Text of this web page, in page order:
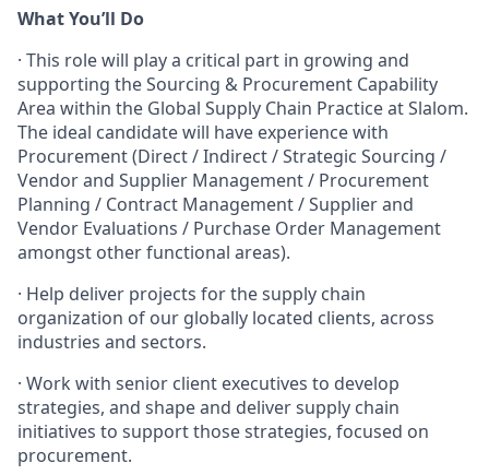
What You’ll Do
· This role will play a critical part in growing and
supporting the Sourcing & Procurement Capability
Area within the Global Supply Chain Practice at Slalom.
The ideal candidate will have experience with
Procurement (Direct / Indirect / Strategic Sourcing /
Vendor and Supplier Management / Procurement
Planning / Contract Management / Supplier and
Vendor Evaluations / Purchase Order Management
amongst other functional areas).
· Help deliver projects for the supply chain
organization of our globally located clients, across
industries and sectors.
· Work with senior client executives to develop
strategies, and shape and deliver supply chain
initiatives to support those strategies, focused on
procurement.